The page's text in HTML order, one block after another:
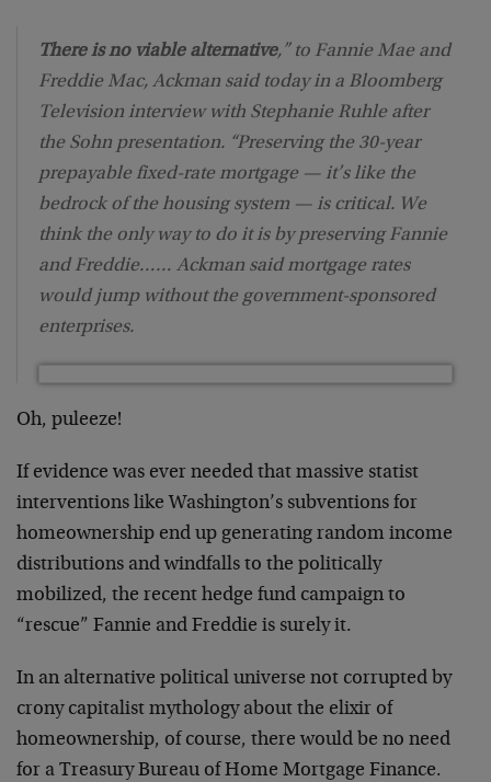
There is no viable alternative,” to Fannie Mae and
Freddie Mac, Ackman said today in a Bloomberg
Television interview with Stephanie Ruhle after
the Sohn presentation. “Preserving the 30-year
prepayable fixed-rate mortgage — it’s like the
bedrock of the housing system — is critical. We
think the only way to do it is by preserving Fannie
and Freddie…… Ackman said mortgage rates
would jump without the government-sponsored
enterprises.
Oh, puleeze!
If evidence was ever needed that massive statist
interventions like Washington’s subventions for
homeownership end up generating random income
distributions and windfalls to the politically
mobilized, the recent hedge fund campaign to
“rescue” Fannie and Freddie is surely it.
In an alternative political universe not corrupted by
crony capitalist mythology about the elixir of
homeownership, of course, there would be no need
for a Treasury Bureau of Home Mortgage Finance.